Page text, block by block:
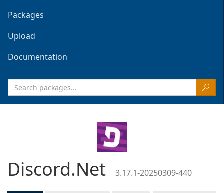
Packages
Upload
Documentation
Discord.Net 3.17.1-20250309-440